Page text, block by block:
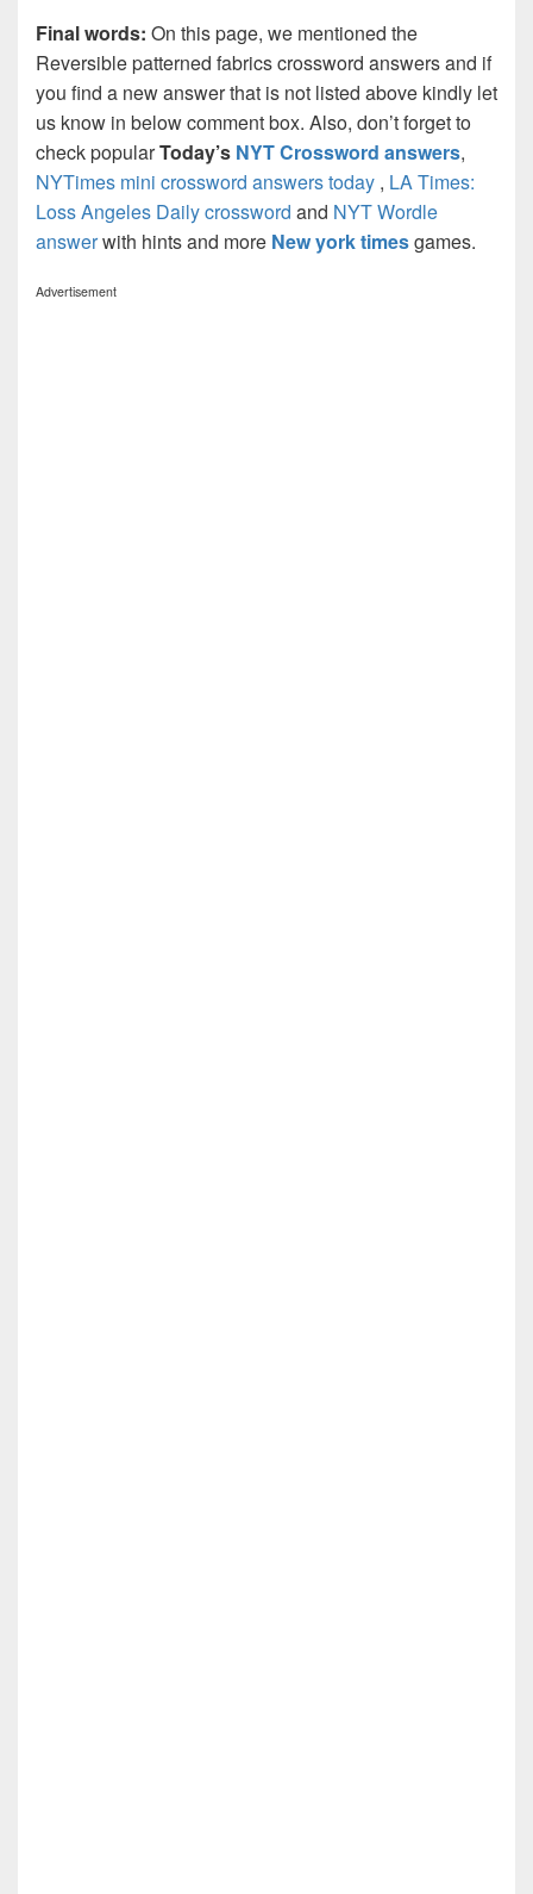
Final words: On this page, we mentioned the
Reversible patterned fabrics crossword answers and if
you find a new answer that is not listed above kindly let
us know in below comment box. Also, don’t forget to
check popularToday’s NYT Crossword answers,
NYTimes mini crossword answers today , LA Times:
Loss Angeles Daily crossword and NYT Wordle
answerwith hints and more New york timesgames.
Advertisement